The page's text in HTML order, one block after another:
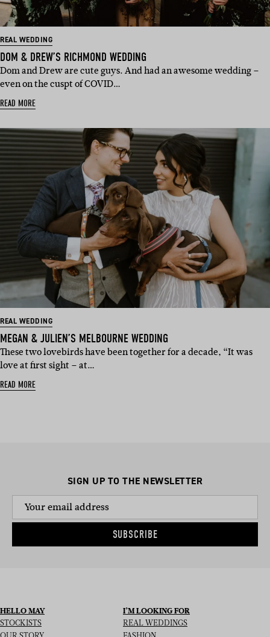
REAL WEDDING
DOM & DREW’S RICHMOND WEDDING
Dom and Drew are cute guys. And had an awesome wedding –
even on the cuspt of COVID…
READ MORE
REAL WEDDING
MEGAN & JULIEN’S MELBOURNE WEDDING
These two lovebirds have been together for a decade, “It was
love at first sight – at…
READ MORE
SIGN UP TO THE NEWSLETTER
SUBSCRIBE
HELLO MAY
STOCKISTS
I’M LOOKING FOR
REAL WEDDINGS